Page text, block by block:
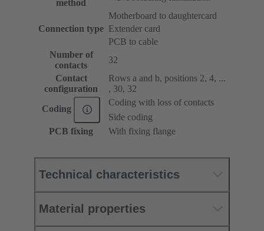
method
Connection type
Motherboard to daughtercard
Extender card
PCB to cable
Number of
contacts
32
Contact
configuration
Rows a and b, positions 2, 4, ...
, 30, 32
Coding
Coding with loss of contacts
Side coding
PCB fixing
With fixing flange
Technical characteristics
Material properties